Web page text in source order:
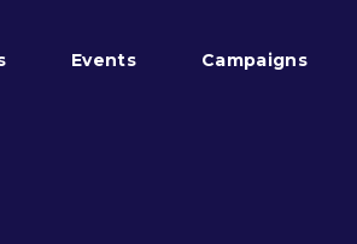
Events Campaigns